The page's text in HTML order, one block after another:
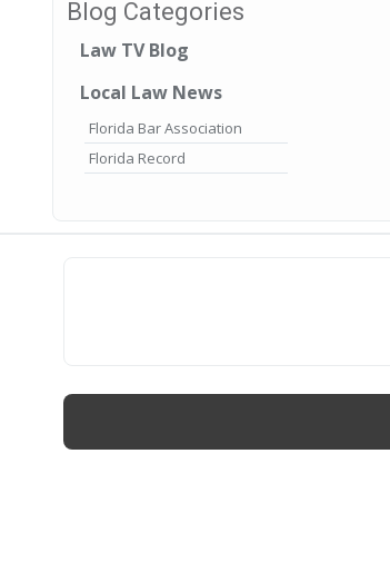
Blog Categories
Law TV Blog
Local Law News
Florida Bar Association
Florida Record